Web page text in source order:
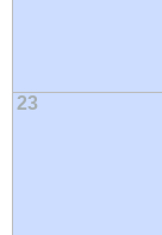
23